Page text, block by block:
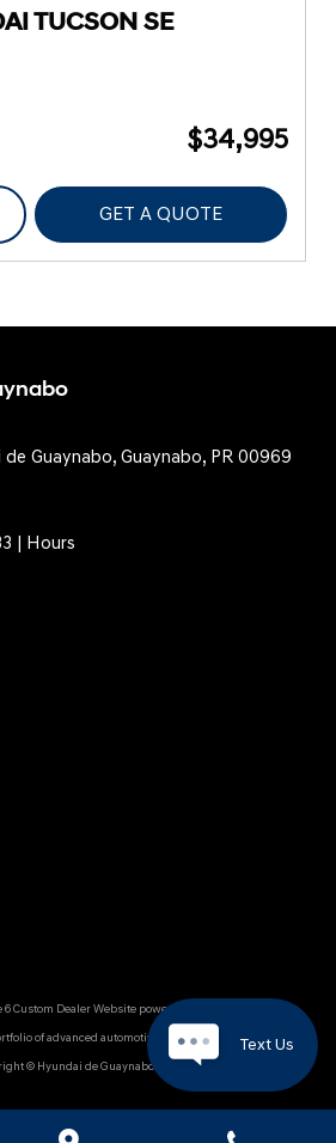
Text Us
TUCSON SE
$34,995
GET A QUOTE
Guaynabo, Guaynabo, PR 00969
| Hours
Custom Dealer Website powered by
of advanced automotive technology products.
© Hyundai de Guaynabo